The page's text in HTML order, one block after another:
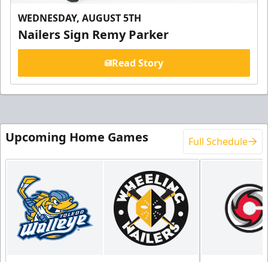
WEDNESDAY, AUGUST 5TH
Nailers Sign Remy Parker
Read Story
Upcoming Home Games Full Schedule